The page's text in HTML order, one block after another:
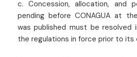
c. Concession, allocation, and
pending before CONAGUA at
was published must be resolved
the regulations in force prior to its